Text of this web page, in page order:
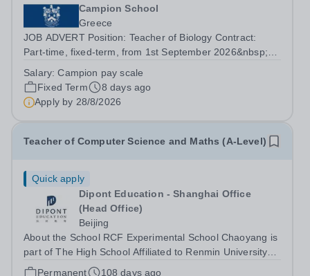
Campion School
Greece
JOB ADVERT Position: Teacher of Biology Contract:
Part-time, fixed-term, from 1st September 2026&nbsp;
of Science Founded in 1970, Campion's purpose is to
provide a first-class education for...
Salary:Campion pay scale
Fixed Term
8 days ago
Apply by 28/8/2026
Teacher of Computer Science and Maths (A-Level)
Quick apply
Dipont Education - Shanghai Office
(Head Office)
Beijing
About the School RCF Experimental School Chaoyang is
part of The High School Affiliated to Renmin University
(RDFZ) group. Established in 2014, it was created to
Permanent
108 days ago